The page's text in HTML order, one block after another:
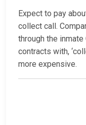
Expect to pay
collect call.
through the
contracts with,
more expensive.